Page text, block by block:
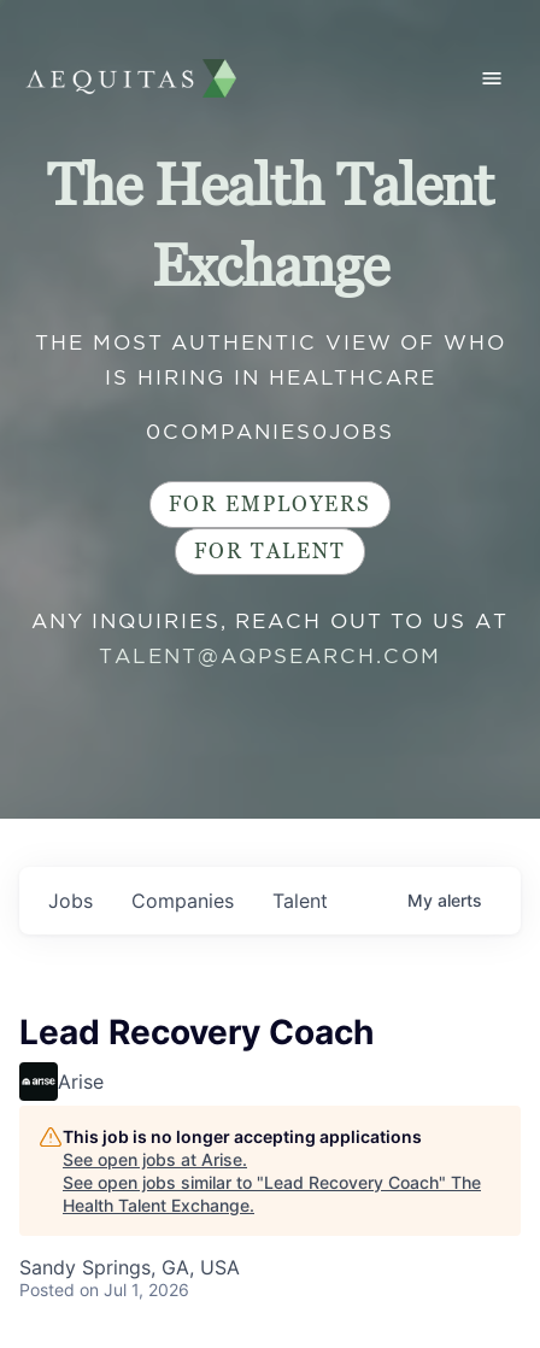
The Health Talent
Exchange
THE MOST AUTHENTIC VIEW OF WHO
IS HIRING IN HEALTHCARE
0 COMPANIES 0 JOBS
FOR EMPLOYERS
FOR TALENT
ANY INQUIRIES, REACH OUT TO US AT
TALENT@AQPSEARCH.COM
Jobs Companies Talent My alerts
Lead Recovery Coach
Arise
This job is no longer accepting applications
See open jobs at Arise.
See open jobs similar to "Lead Recovery Coach" The
Health Talent Exchange.
Sandy Springs, GA, USA
Posted on Jul 1, 2026